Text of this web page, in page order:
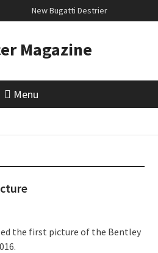
New Bugatti Destrier
New Mercedes-AMG GT 53 4-Door
July 2026 UK Car Registrations
slowly growing
Magazine
Menu
the first picture of the Bentley